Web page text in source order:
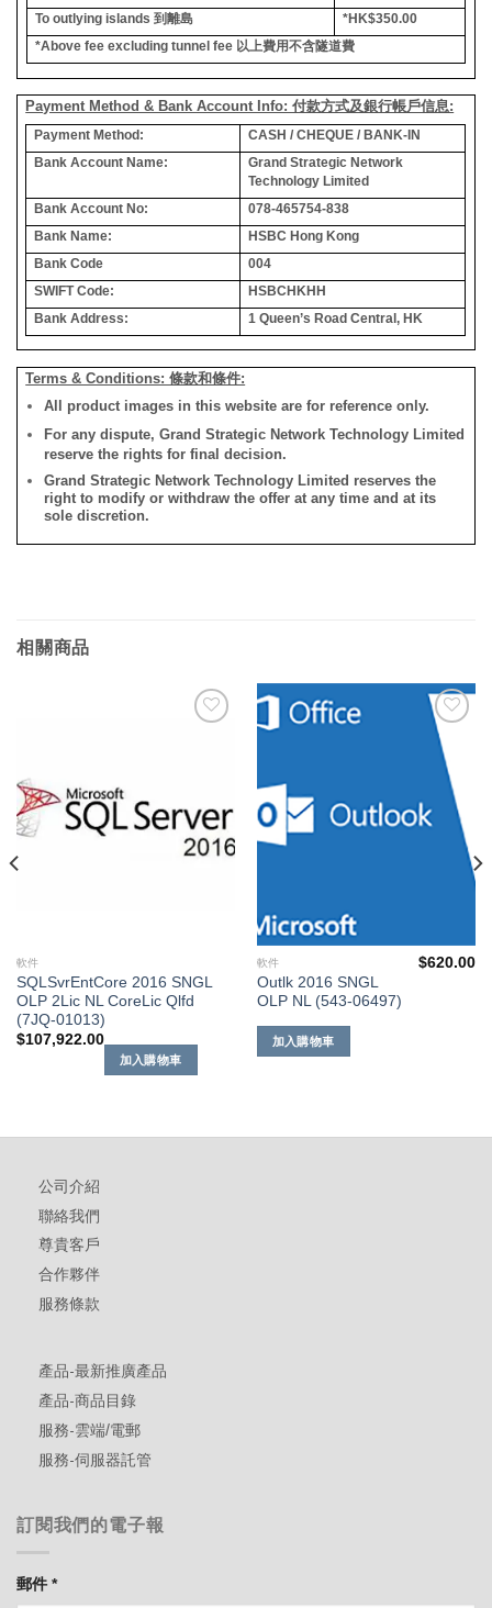
To outlying islands 到離島
*HK$350.00
*Above fee excluding tunnel fee 以上費用不含隧道費
Payment Method & Bank Account Info: 付款方式及銀行帳戶信息:
Payment Method:
CASH / CHEQUE / BANK-IN
Bank Account Name:
Grand Strategic Network
Technology Limited
Bank Account No:
078-465754-838
Bank Name:
HSBC Hong Kong
Bank Code
004
SWIFT Code:
HSBCHKHH
Bank Address:
1 Queen’s Road Central, HK
Terms & Conditions: 條款和條件:
All product images in this website are for reference only.
For any dispute, Grand Strategic Network Technology Limited
reserve the rights for final decision.
Grand Strategic Network Technology Limited reserves the
right to modify or withdraw the offer at any time and at its
sole discretion.
相關商品
軟件
SQLSvrEntCore 2016 SNGL
OLP 2Lic NL CoreLic Qlfd
(7JQ-01013)
$107,922.00
加入購物車
添加
到願
望清
單
軟件
Outlk 2016 SNGL
OLP NL (543-06497)
$620.00
加入購物車
公司介紹
聯絡我們
尊貴客戶
合作夥伴
服務條款
產品-最新推廣產品
產品-商品目錄
服務-雲端/電郵
服務-伺服器託管
訂閱我們的電子報
郵件*